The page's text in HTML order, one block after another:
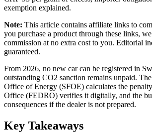
exemption explained.
Note: This article contains affiliate links to
you purchase a product through these links,
commission at no extra cost to you. Editorial
guaranteed.
From 2026, no new car can be registered in
outstanding CO2 sanction remains unpaid.
Office of Energy (SFOE) calculates the
Office (FEDRO) verifies it digitally, and the
consequences if the dealer is not prepared.
Key Takeaways